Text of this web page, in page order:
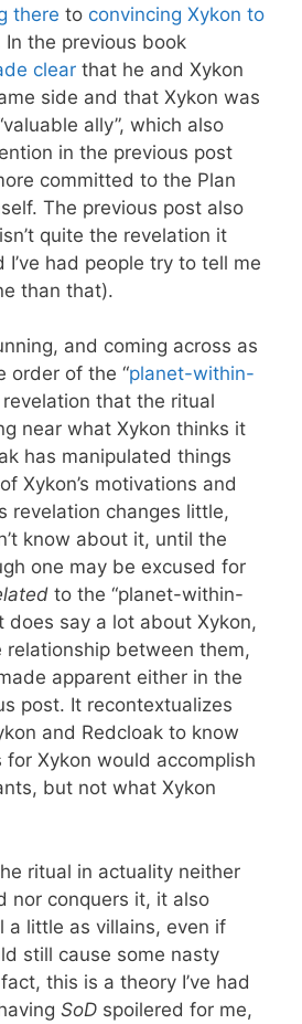
there to convincing Xykon to
In the previous book
clear that he and Xykon
side and that Xykon was
ally”, which also
in the previous post
committed to the Plan
The previous post also
quite the revelation it
I’ve had people try to tell me
than that).
and coming across as
order of the “planet-within-
revelation that the ritual
near what Xykon thinks it
has manipulated things
Xykon’s motivations and
revelation changes little,
know about it, until the
one may be excused for
to the “planet-within-
does say a lot about Xykon,
relationship between them,
apparent either in the
post. It recontextualizes
and Redcloak to know
Xykon would accomplish
but not what Xykon
ritual in actuality neither
nor conquers it, it also
a little as villains, even if
still cause some nasty
this is a theory I’ve had
SoD spoilered for me,